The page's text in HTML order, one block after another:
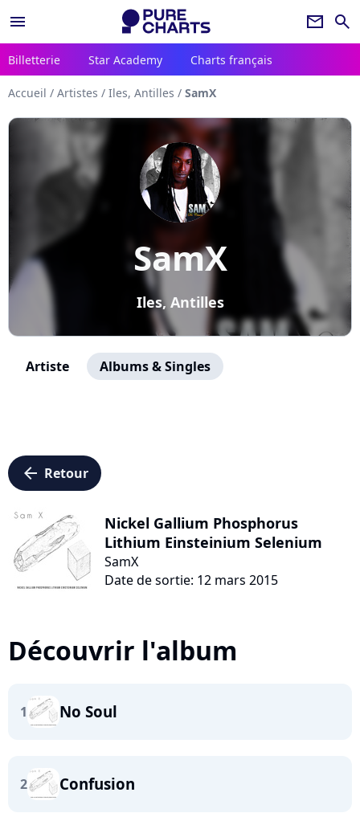
menu newsletter search
Billetterie Star Academy Charts français
Accueil / Artistes / Iles, Antilles / SamX
SamX
Iles, Antilles
Artiste Albums & Singles
arrow_left Retour
Nickel Gallium Phosphorus
Lithium Einsteinium Selenium
SamX
Date de sortie: 12 mars 2015
Découvrir l'album
1 No Soul
2 Confusion